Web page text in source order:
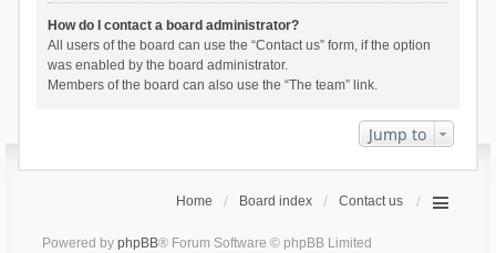
How do I contact a board administrator?
All users of the board can use the “Contact us” form, if the option
was enabled by the board administrator.
Members of the board can also use the “The team” link.
Jump to
Home Board index Contact us
Powered by phpBB® Forum Software © phpBB Limited